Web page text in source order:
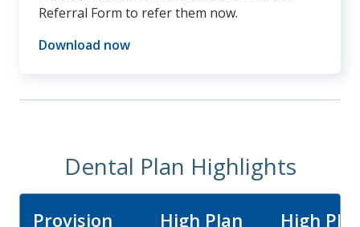
Referral Form to refer them now.
Download now
Dental Plan Highlights
Provision High Plan High